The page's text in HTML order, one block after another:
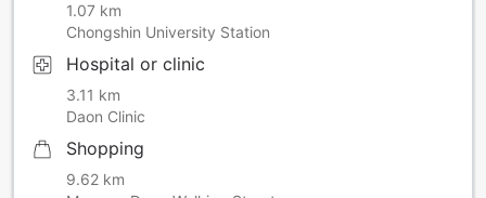
1.07 km
Chongshin University Station
Hospital or clinic
3.11 km
Daon Clinic
Shopping
9.62 km